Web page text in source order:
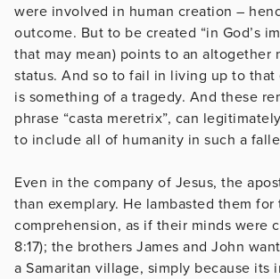
were involved in human creation –
outcome. But to be created “in God’s
that may mean) points to an altogether
status. And so to fail in living up to that
is something of a tragedy. And these
phrase “casta meretrix”, can
to include all of humanity in such a
Even in the company of Jesus, the
than exemplary. He lambasted them
comprehension, as if their minds were
8:17); the brothers James and John
a Samaritan village, simply because its